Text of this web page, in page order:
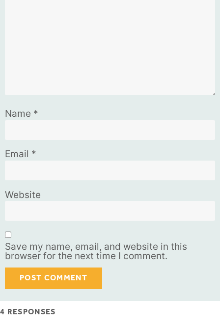
Name *
Email *
Website
Save my name, email, and website in this
browser for the next time I comment.
4 RESPONSES